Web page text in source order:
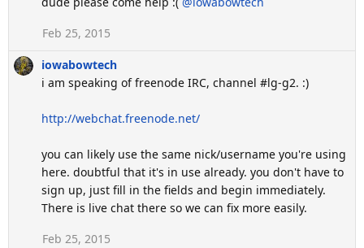
Feb 25, 2015
iowabowtech
i am speaking of freenode IRC, channel #lg-g2. :)
http://webchat.freenode.net/
you can likely use the same nick/username you're using
here. doubtful that it's in use already. you don't have to
sign up, just fill in the fields and begin immediately.
There is live chat there so we can fix more easily.
Feb 25, 2015